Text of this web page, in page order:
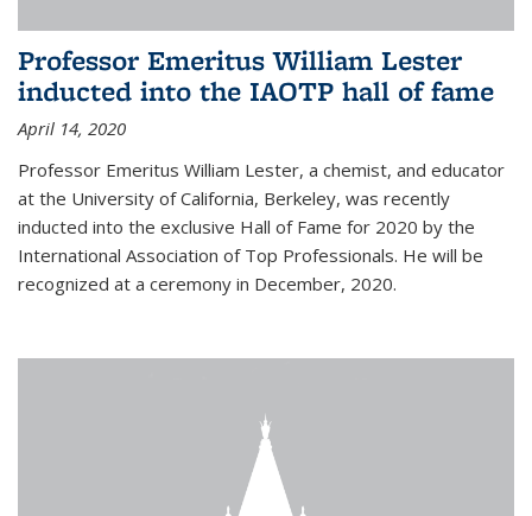
Professor Emeritus William Lester
inducted into the IAOTP hall of fame
April 14, 2020
Professor Emeritus William Lester, a chemist, and educator
at the University of California, Berkeley, was recently
inducted into the exclusive Hall of Fame for 2020 by the
International Association of Top Professionals. He will be
recognized at a ceremony in December, 2020.